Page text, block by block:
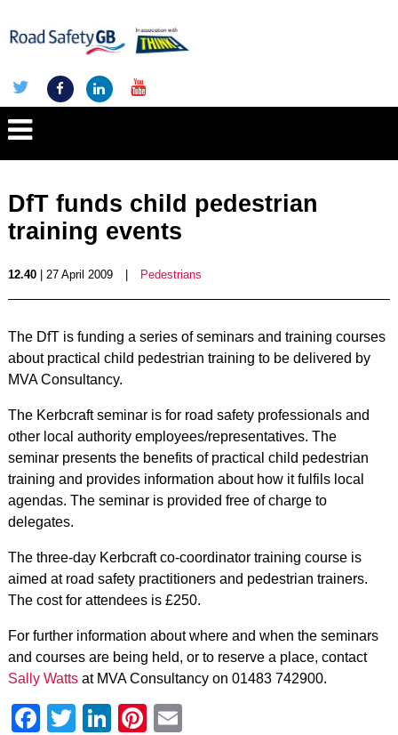
DfT funds child pedestrian
training events
12.40| 27 April 2009 Pedestrians
The DfT is funding a series of seminars and training courses
about practical child pedestrian training to be delivered by
MVA Consultancy.
The Kerbcraft seminar is for road safety professionals and
other local authority employees/representatives. The
seminar presents the benefits of practical child pedestrian
training and provides information about how it fulfils local
agendas. The seminar is provided free of charge to
delegates.
The three-day Kerbcraft co-coordinator training course is
aimed at road safety practitioners and pedestrian trainers.
The cost for attendees is £250.
For further information about where and when the seminars
and courses are being held, or to reserve a place, contact
Sally Wattsat MVA Consultancy on 01483 742900.
Facebook
Twitter
LinkedIn
Pinterest